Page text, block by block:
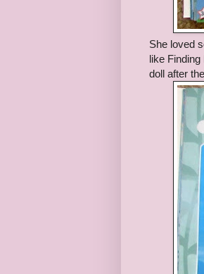
She loved
like
doll after